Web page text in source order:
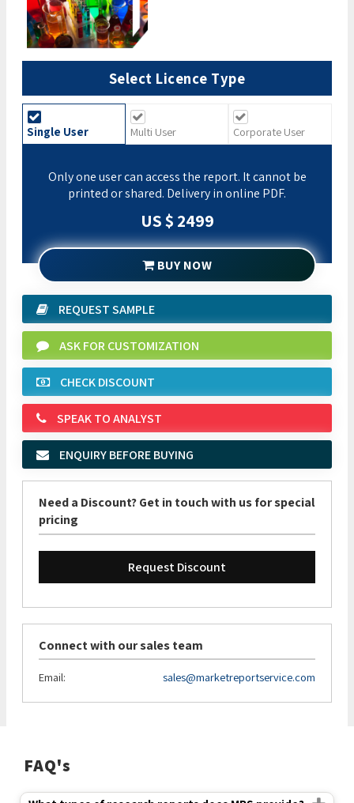
Select Licence Type
Single User Multi User Corporate User
Only one user can access the report. It cannot be
printed or shared. Delivery in online PDF.
US $ 2499
BUY NOW
REQUEST SAMPLE
ASK FOR CUSTOMIZATION
CHECK DISCOUNT
SPEAK TO ANALYST
ENQUIRY BEFORE BUYING
Need a Discount? Get in touch with us for special
pricing
Request Discount
Connect with our sales team
Email: sales@marketreportservice.com
FAQ's